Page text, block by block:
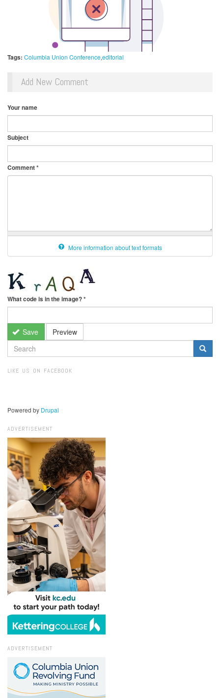
Tags: Columbia Union Conferenceeditorial
Add New Comment
Your name
Subject
Comment*
More information about text formats
What code is in the image?*
Save Preview
SEARCH
FORM
LIKE US ON FACEBOOK
Powered by Drupal
ADVERTISEMENT
ADVERTISEMENT